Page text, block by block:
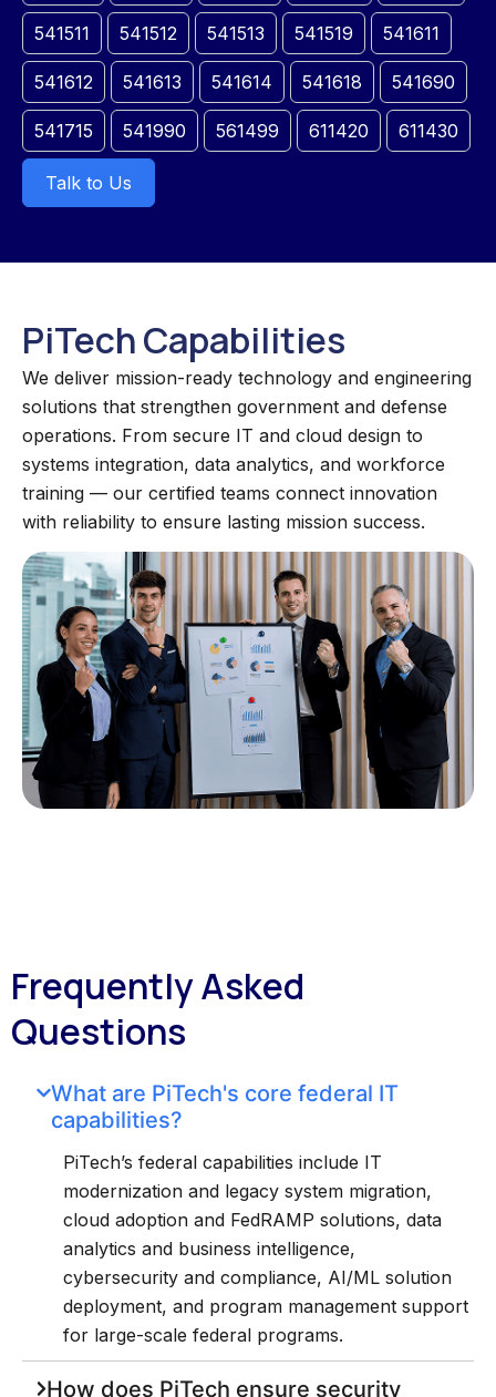
541511 541512 541513 541519 541611
541612 541613 541614 541618 541690
541715 541990 561499 611420 611430
Talk to Us
PiTech Capabilities
We deliver mission-ready technology and engineering
solutions that strengthen government and defense
operations. From secure IT and cloud design to
systems integration, data analytics, and workforce
training — our certified teams connect innovation
with reliability to ensure lasting mission success.
Frequently Asked
Questions
What are PiTech's core federal IT
capabilities?
PiTech’s federal capabilities include IT
modernization and legacy system migration,
cloud adoption and FedRAMP solutions, data
analytics and business intelligence,
cybersecurity and compliance, AI/ML solution
deployment, and program management support
for large-scale federal programs.
How does PiTech ensure security